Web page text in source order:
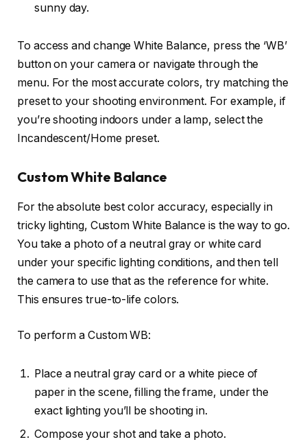
sunny day.
To access and change White Balance, press the ‘WB’
button on your camera or navigate through the
menu. For the most accurate colors, try matching the
preset to your shooting environment. For example, if
you’re shooting indoors under a lamp, select the
Incandescent/Home preset.
Custom White Balance
For the absolute best color accuracy, especially in
tricky lighting, Custom White Balance is the way to go.
You take a photo of a neutral gray or white card
under your specific lighting conditions, and then tell
the camera to use that as the reference for white.
This ensures true-to-life colors.
To perform a Custom WB:
Place a neutral gray card or a white piece of
paper in the scene, filling the frame, under the
exact lighting you’ll be shooting in.
Compose your shot and take a photo.